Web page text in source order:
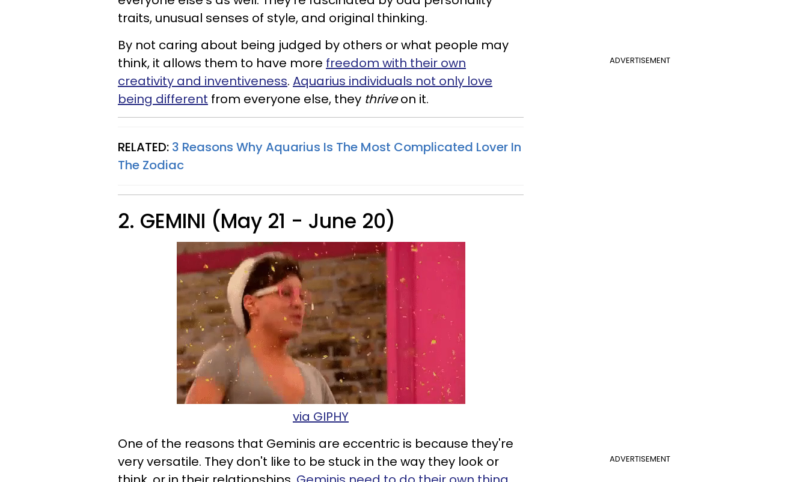
traits, unusual senses of style, and original thinking.
ADVERTISEMENT
By not caring about being judged by others or what people may
think, it allows them to have more freedom with their own
creativity and inventiveness. Aquarius individuals not only love
being different from everyone else, they thriveon it.
RELATED: 3 Reasons Why Aquarius Is The Most Complicated Lover In
The Zodiac
2. GEMINI (May 21 - June 20)
via GIPHY
ADVERTISEMENT
One of the reasons that Geminis are eccentric is because they're
very versatile. They don't like to be stuck in the way they look or